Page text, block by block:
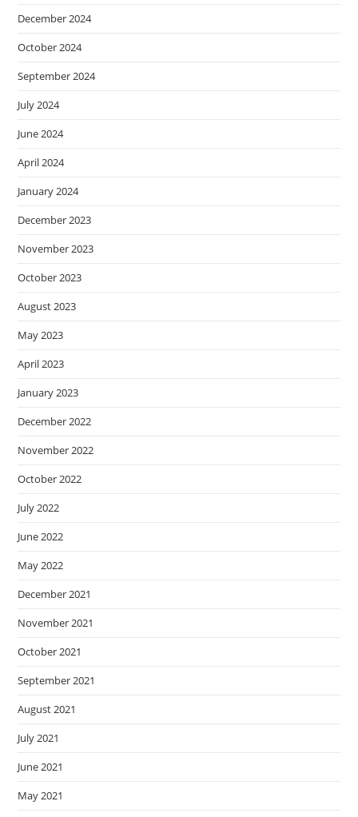
December 2024
October 2024
September 2024
July 2024
June 2024
April 2024
January 2024
December 2023
November 2023
October 2023
August 2023
May 2023
April 2023
January 2023
December 2022
November 2022
October 2022
July 2022
June 2022
May 2022
December 2021
November 2021
October 2021
September 2021
August 2021
July 2021
June 2021
May 2021